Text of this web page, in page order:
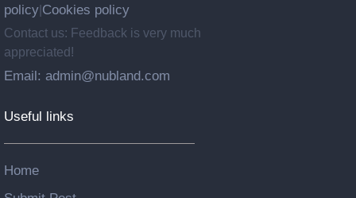
policy Cookies policy
Contact us: Feedback is very much
appreciated!
Email: admin@nubland.com
Useful links
Home